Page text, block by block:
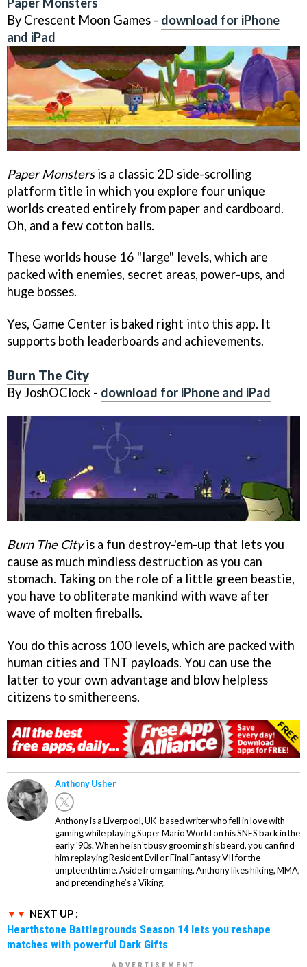
By Crescent Moon Games - download for iPhone
and iPad
Paper Monstersis a classic 2D side-scrolling
platform title in which you explore four unique
worlds created entirely from paper and cardboard.
Oh, and a few cotton balls.
These worlds house 16 "large" levels, which are
packed with enemies, secret areas, power-ups, and
huge bosses.
Yes, Game Center is baked right into this app. It
supports both leaderboards and achievements.
Burn The City
By JoshOClock - download for iPhone and iPad
Burn The Cityis a fun destroy-'em-up that lets you
cause as much mindless destruction as you can
stomach. Taking on the role of a little green beastie,
you have to obliterate mankind with wave after
wave of molten fireballs.
You do this across 100 levels, which are packed with
human cities and TNT payloads. You can use the
latter to your own advantage and blow helpless
citizens to smithereens.
Anthony Usher
Anthony is a Liverpool, UK-based writer who fell in love with
gaming while playing Super Mario World on his SNES back in the
early '90s. When he isn't busy grooming his beard, you can find
him replaying Resident Evil or Final Fantasy VII for the
umpteenth time. Aside from gaming, Anthony likes hiking, MMA,
and pretending he’s a Viking.
NEXT UP :
Hearthstone Battlegrounds Season 14 lets you reshape
matches with powerful Dark Gifts